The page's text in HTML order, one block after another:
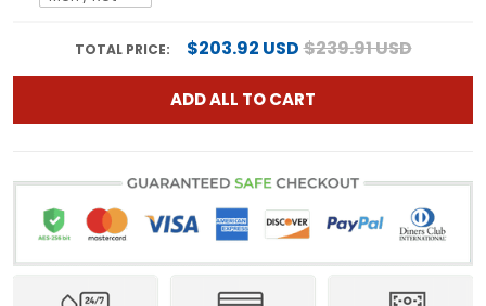
TOTAL PRICE: $203.92 USD$239.91 USD
ADD ALL TO CART